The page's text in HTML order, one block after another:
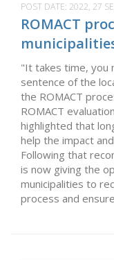
POST DATE: 2022, 27
ROMACT
"It takes time, you
sentence of the
the ROMACT
ROMACT
highlighted that
help the impact
Following that
is now giving the
municipalities to
process and